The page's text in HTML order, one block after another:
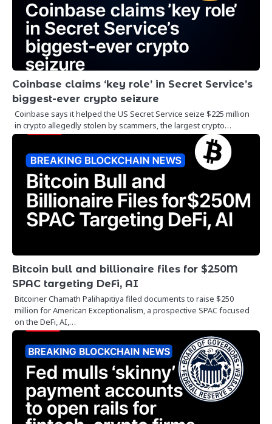
Coinbase claims ‘key role’ in Secret Service’s
biggest-ever crypto seizure
Coinbase says it helped the US Secret Service seize $225 million
in crypto allegedly stolen by scammers, the largest crypto…
Bitcoin bull and billionaire files for $250M
SPAC targeting DeFi, AI
Bitcoiner Chamath Palihapitiya filed documents to raise $250
million for American Exceptionalism, a prospective SPAC focused
on the DeFi, AI,…